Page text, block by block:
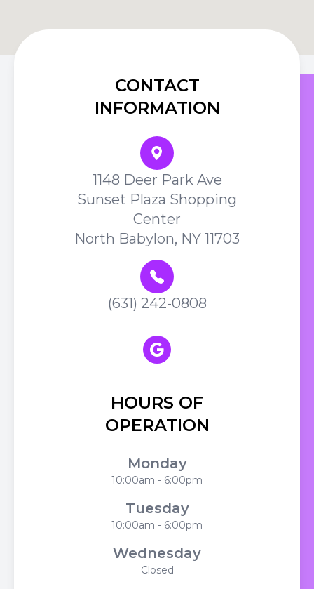
CONTACT
INFORMATION
1148 Deer Park Ave
Sunset Plaza Shopping
Center
North Babylon, NY 11703
(631) 242-0808
HOURS OF
OPERATION
Monday
10:00am - 6:00pm
Tuesday
10:00am - 6:00pm
Wednesday
Closed